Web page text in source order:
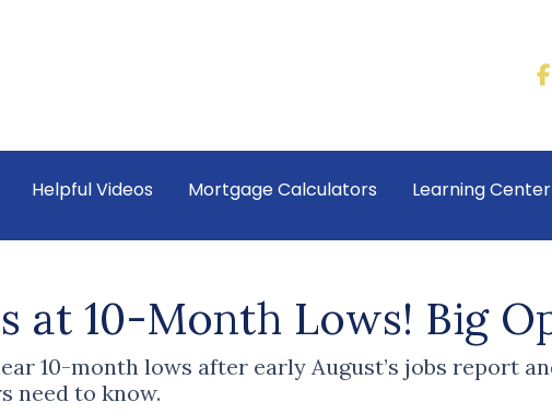
Helpful Videos Mortgage Calculators Learning Center
at 10-Month Lows! Big
10-month lows after early August’s jobs report
need to know.